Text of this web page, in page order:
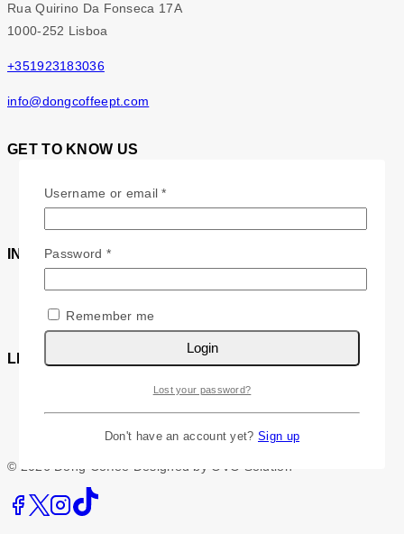
Rua Quirino Da Fonseca 17A
1000-252 Lisboa
+351923183036
info@dongcoffeept.com
GET TO KNOW US
Contact Us
INFORMATION
FAQs
Testimonials
LET’S STAY IN TOUCH
© 2026 Dong Coffee Designed by OVO Solution
Username or email*Required
Password *Required
Remember me
Login
Lost your password?
Don't have an account yet? Sign up